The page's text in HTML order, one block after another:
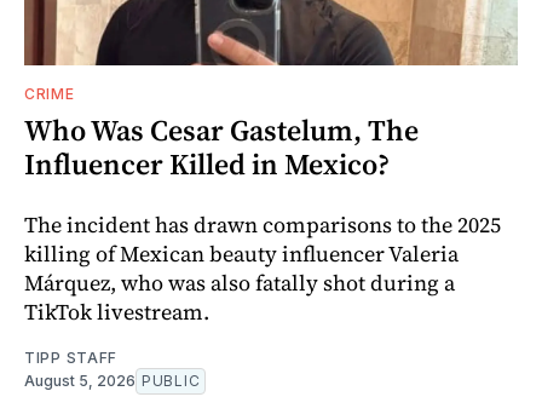
CRIME
Who Was Cesar Gastelum, The
Influencer Killed in Mexico?
The incident has drawn comparisons to the 2025
killing of Mexican beauty influencer Valeria
Márquez, who was also fatally shot during a
TikTok livestream.
TIPP STAFF
August 5, 2026 PUBLIC